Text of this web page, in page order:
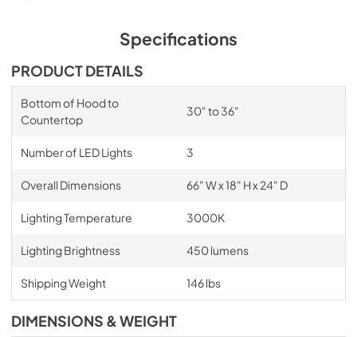
Specifications
PRODUCT DETAILS
Bottom of Hood to
Countertop
30" to 36"
Number of LED Lights 3
Overall Dimensions 66" W x 18" H x 24" D
Lighting Temperature 3000K
Lighting Brightness 450 lumens
Shipping Weight 146 lbs
DIMENSIONS & WEIGHT